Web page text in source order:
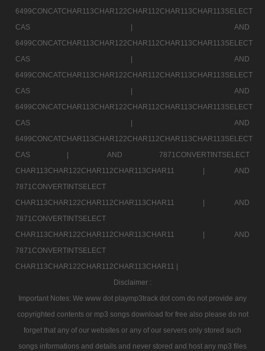
6499CONCATCHAR113CHAR122CHAR112CHAR113CHAR113SELECT
CAS |
AND
6499CONCATCHAR113CHAR122CHAR112CHAR113CHAR113SELECT
CAS |
AND
6499CONCATCHAR113CHAR122CHAR112CHAR113CHAR113SELECT
CAS |
AND
6499CONCATCHAR113CHAR122CHAR112CHAR113CHAR113SELECT
CAS |
AND
6499CONCATCHAR113CHAR122CHAR112CHAR113CHAR113SELECT
CAS |
AND 7871CONVERTINTSELECT
CHAR113CHAR122CHAR112CHAR113CHAR11 |
AND
7871CONVERTINTSELECT
CHAR113CHAR122CHAR112CHAR113CHAR11 |
AND
7871CONVERTINTSELECT
CHAR113CHAR122CHAR112CHAR113CHAR11 |
AND
7871CONVERTINTSELECT
CHAR113CHAR122CHAR112CHAR113CHAR11 |
Disclaimer :
Important Notes: We www dot playmp3track dot com do not provide any
copyrighted contents or mp3 songs download for free also please do not
forget that any of our websites or any of our servers only stored such
songs informations and details and never stored and host any mp3 files